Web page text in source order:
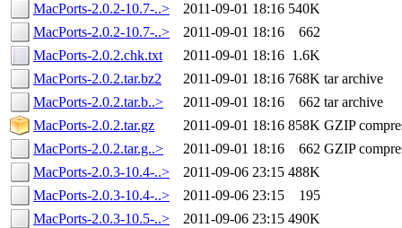
MacPorts-2.0.2-10.7-..>
2011-09-01 18:16 540K
MacPorts-2.0.2-10.7-..>
2011-09-01 18:16
662
MacPorts-2.0.2.chk.txt
2011-09-01 18:16 1.6K
MacPorts-2.0.2.tar.bz2
2011-09-01 18:16 768K tar archive
MacPorts-2.0.2.tar.b..>
2011-09-01 18:16 662 tar archive
MacPorts-2.0.2.tar.gz
2011-09-01 18:16 858K GZIP
MacPorts-2.0.2.tar.g..>
2011-09-01 18:16 662 GZIP
MacPorts-2.0.3-10.4-..>
2011-09-06 23:15 488K
MacPorts-2.0.3-10.4-..>
2011-09-06 23:15
195
MacPorts-2.0.3-10.5-..>
2011-09-06 23:15 490K